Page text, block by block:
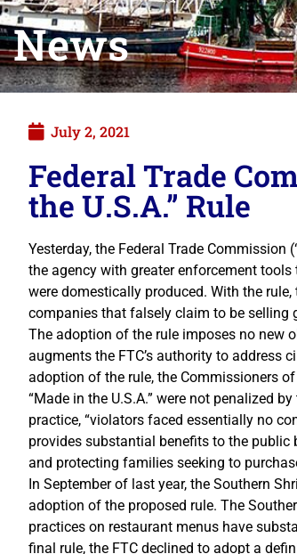
News
July 2, 2021
Federal Trade
the U.S.A.” Rule
Yesterday, the Federal Trade Commission
the agency with greater enforcement
were domestically produced. With the
companies that falsely claim to be selling
The adoption of the rule imposes no new
augments the FTC’s authority to address
adoption of the rule, the Commissioners
“Made in the U.S.A.” were not penalized
practice, “violators faced essentially no
provides substantial benefits to the
and protecting families seeking to
In September of last year, the Southern
adoption of the proposed rule. The
practices on restaurant menus have
final rule, the FTC declined to adopt a